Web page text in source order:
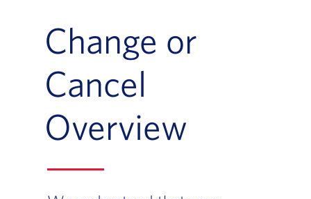
Change or
Cancel
Overview